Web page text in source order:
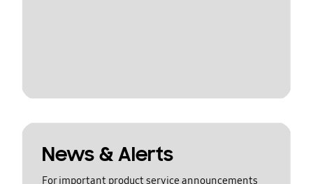
News & Alerts
For important product service announcements